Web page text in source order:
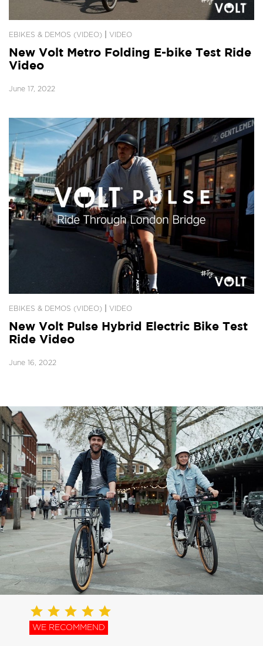
EBIKES & DEMOS (VIDEO) VIDEO
New Volt Metro Folding E-bike Test Ride
Video
June 17, 2022
EBIKES & DEMOS (VIDEO) VIDEO
New Volt Pulse Hybrid Electric Bike Test
Ride Video
June 16, 2022
WE RECOMMEND